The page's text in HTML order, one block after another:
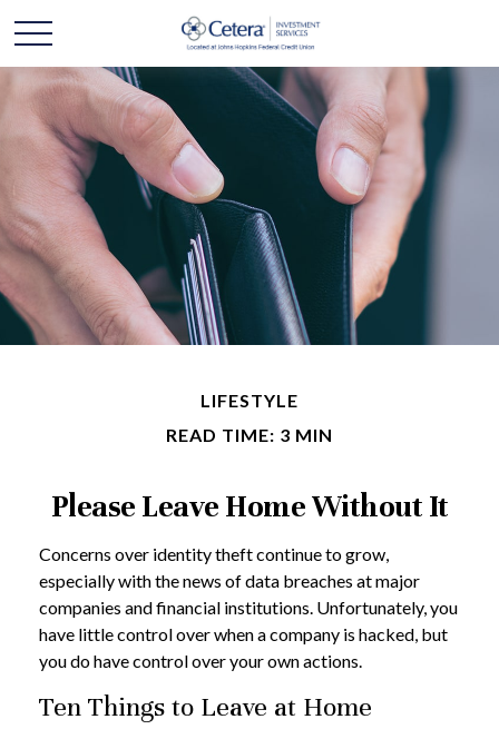
LIFESTYLE
READ TIME: 3 MIN
Please Leave Home Without It
Concerns over identity theft continue to grow,
especially with the news of data breaches at major
companies and financial institutions. Unfortunately, you
have little control over when a company is hacked, but
you do have control over your own actions.
Ten Things to Leave at Home